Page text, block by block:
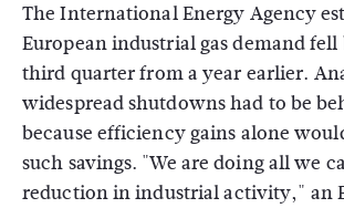
The International Energy Agency
European industrial gas demand
third quarter from a year earlier.
widespread shutdowns had to be
because efficiency gains alone
such savings. "We are doing all we
reduction in industrial activity," an